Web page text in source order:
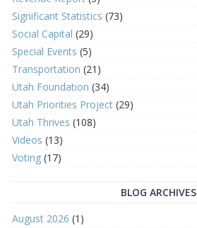
Significant Statistics (73)
Social Capital (29)
Special Events (5)
Transportation (21)
Utah Foundation (34)
Utah Priorities Project (29)
Utah Thrives (108)
Videos (13)
Voting (17)
BLOG ARCHIVES
August 2026 (1)